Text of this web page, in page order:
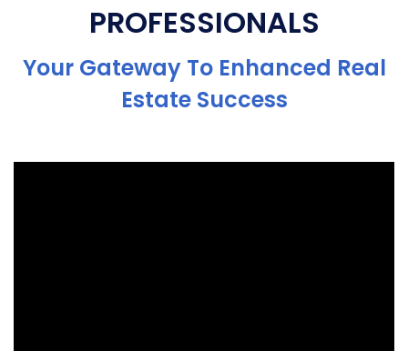
PROFESSIONALS
Your Gateway To Enhanced Real
Estate Success